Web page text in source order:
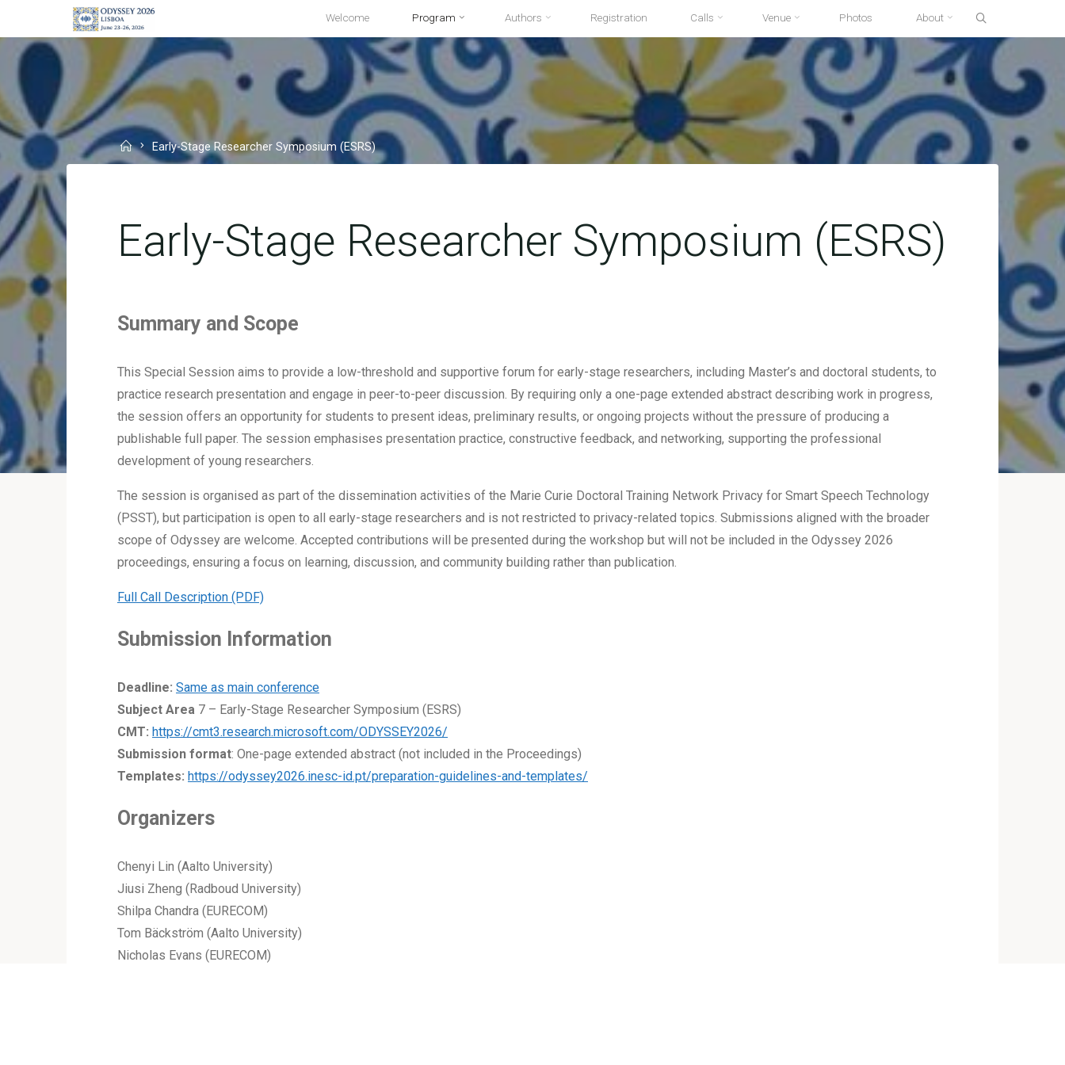
content
Welcome Program Authors Registration Calls Venue Photos About
HomeEarly-Stage Researcher Symposium (ESRS)
Early-Stage Researcher Symposium (ESRS)
Summary and Scope
This Special Session aims to provide a low-threshold and supportive forum for early-stage researchers, including Master’s and doctoral students, to
practice research presentation and engage in peer-to-peer discussion. By requiring only a one-page extended abstract describing work in progress,
the session offers an opportunity for students to present ideas, preliminary results, or ongoing projects without the pressure of producing a
publishable full paper. The session emphasises presentation practice, constructive feedback, and networking, supporting the professional
development of young researchers.
The session is organised as part of the dissemination activities of the Marie Curie Doctoral Training Network Privacy for Smart Speech Technology
(PSST), but participation is open to all early-stage researchers and is not restricted to privacy-related topics. Submissions aligned with the broader
scope of Odyssey are welcome. Accepted contributions will be presented during the workshop but will not be included in the Odyssey 2026
proceedings, ensuring a focus on learning, discussion, and community building rather than publication.
Full Call Description (PDF)
Submission Information
Deadline: Same as main conference
Subject Area 7 – Early-Stage Researcher Symposium (ESRS)
CMT: https://cmt3.research.microsoft.com/ODYSSEY2026/
Submission format: One-page extended abstract (not included in the Proceedings)
Templates: https://odyssey2026.inesc-id.pt/preparation-guidelines-and-templates/
Organizers
Chenyi Lin (Aalto University)
Jiusi Zheng (Radboud University)
Shilpa Chandra (EURECOM)
Tom Bäckström (Aalto University)
Nicholas Evans (EURECOM)